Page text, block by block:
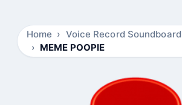
Home
Voice Record Soundboard
MEME POOPIE